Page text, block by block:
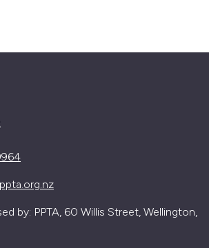
by: PPTA, 60 Willis Street, Wellington,